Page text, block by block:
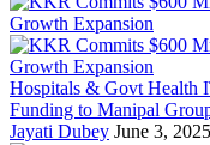
Hospitals & Govt Health
Funding to Manipal
Jayati Dubey June 3, 2025